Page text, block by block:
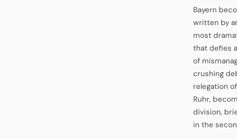
Bayern
written by
most
that defies
of
crushing
relegation
Ruhr,
division,
in the